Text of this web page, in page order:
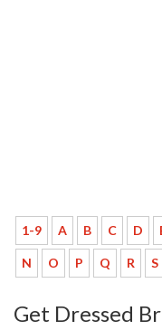
1-9 A B C D
N O P Q R S
Get Dressed